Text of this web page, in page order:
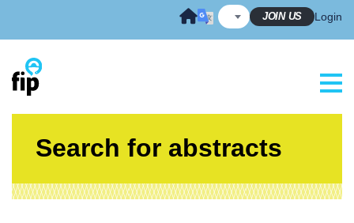
JOIN US Login
Search for abstracts